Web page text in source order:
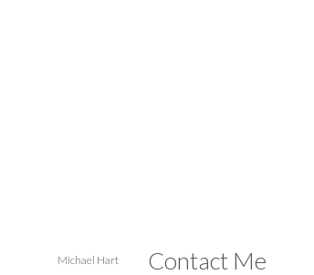
Michael Hart Contact Me